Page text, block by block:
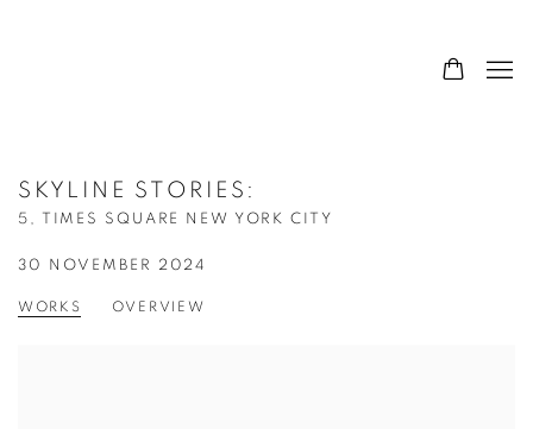
SKYLINE STORIES :
5, TIMES SQUARE NEW YORK CITY
30 NOVEMBER 2024
WORKS OVERVIEW